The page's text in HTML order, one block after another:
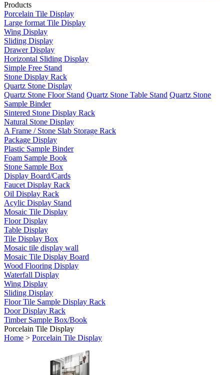
Products
Porcelain Tile Display
Large format Tile Display
Wing Display
Sliding Display
Drawer Display
Horizontal Sliding Display
Simple Free Stand
Stone Display Rack
Quartz Stone Display
Quartz Stone Floor Stand Quartz Stone Table Stand Quartz Stone
Sample Binder
Sintered Stone Display Rack
Natural Stone Display
A Frame / Stone Slab Storage Rack
Package Display
Plastic Sample Binder
Foam Sample Book
Stone Sample Box
Display Board/Cards
Faucet Display Rack
Oil Display Rack
Acylic Display Stand
Mosaic Tile Display
Floor Display
Table Display
Tile Display Box
Mosaic tile display wall
Mosaic Tile Display Board
Wood Flooring Display
Waterfall Display
Wing Display
Sliding Display
Floor Tile Sample Display Rack
Door Display Rack
Timber Sample Box/Book
Porcelain Tile Display
Home > Porcelain Tile Display